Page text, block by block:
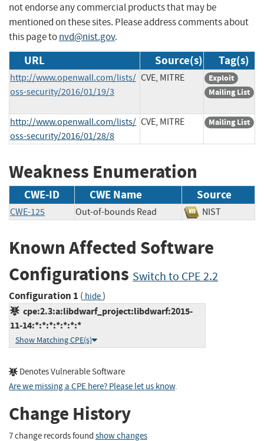
not endorse any commercial products that may be
mentioned on these sites. Please address comments about
this page tonvd@nist.gov.
URL Source(s) Tag(s)
http://www.openwall.com/lists/
oss-security/2016/01/19/3
CVE, MITRE
Exploit
Mailing List
http://www.openwall.com/lists/
oss-security/2016/01/28/8
CVE, MITRE Mailing List
Weakness Enumeration
CWE-ID CWE Name Source
CWE-125 Out-of-bounds Read NIST
Known Affected Software
Configurations Switch to CPE 2.2
Configuration 1 ( hide)
cpe:2.3:a:libdwarf_project:libdwarf:2015-
11-14:*:*:*:*:*:*:*
Show Matching CPE(s)
Denotes Vulnerable Software
Are we missing a CPE here? Please let us know.
Change History
7 change records found show changes